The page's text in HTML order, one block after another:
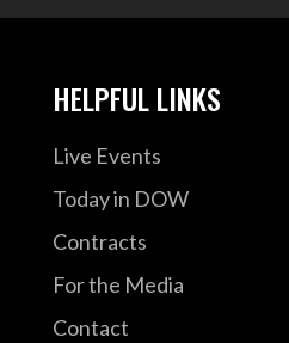
HELPFUL LINKS
Live Events
Today in DOW
Contracts
For the Media
Contact